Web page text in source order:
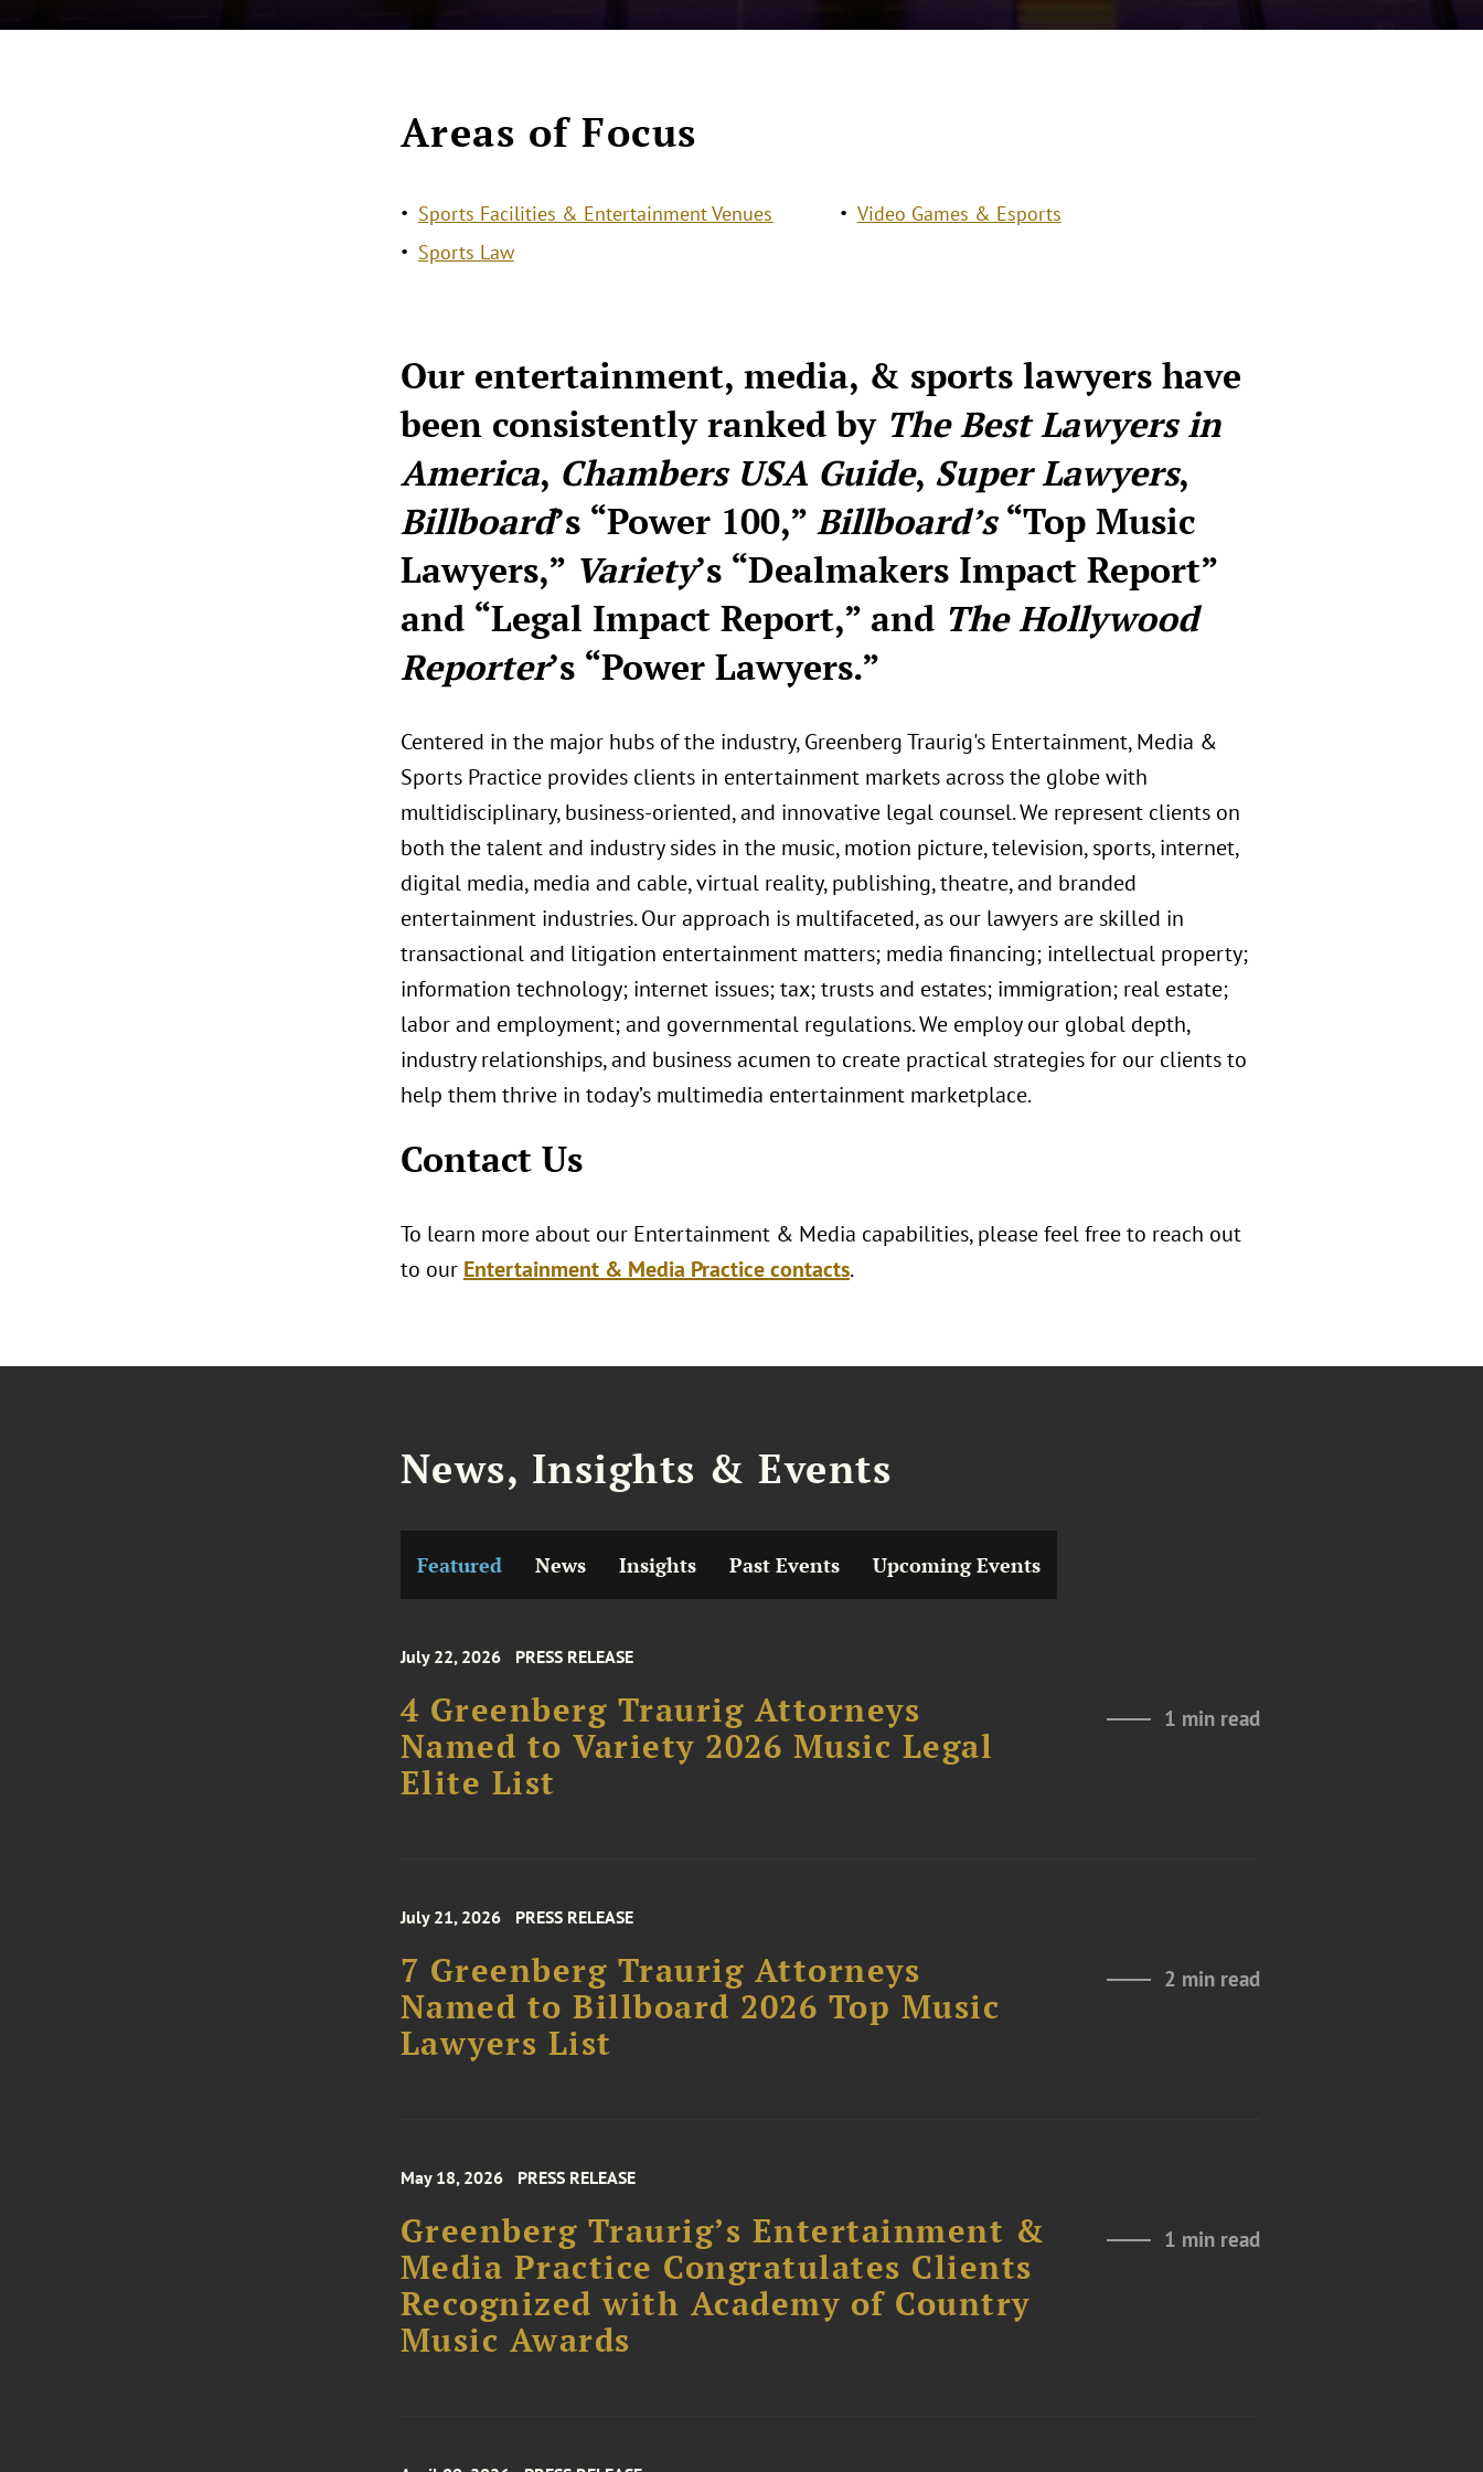
Areas of Focus
Sports Facilities & Entertainment Venues
Sports Law
Video Games & Esports
Our entertainment, media, & sports lawyers have
been consistently ranked by The Best Lawyers in
America, Chambers USA Guide, Super Lawyers,
Billboard’s “Power 100,” Billboard’s“Top Music
Lawyers,” Variety’s “Dealmakers Impact Report”
and “Legal Impact Report,” and The Hollywood
Reporter’s “Power Lawyers.”
Centered in the major hubs of the industry, Greenberg Traurig's Entertainment, Media &
Sports Practice provides clients in entertainment markets across the globe with
multidisciplinary, business-oriented, and innovative legal counsel. We represent clients on
both the talent and industry sides in the music, motion picture, television, sports, internet,
digital media, media and cable, virtual reality, publishing, theatre, and branded
entertainment industries. Our approach is multifaceted, as our lawyers are skilled in
transactional and litigation entertainment matters; media financing; intellectual property;
information technology; internet issues; tax; trusts and estates; immigration; real estate;
labor and employment; and governmental regulations. We employ our global depth,
industry relationships, and business acumen to create practical strategies for our clients to
help them thrive in today’s multimedia entertainment marketplace.
Contact Us
To learn more about our Entertainment & Media capabilities, please feel free to reach out
to our Entertainment & Media Practice contacts.
News, Insights & Events
Featured News Insights Past Events Upcoming Events
July 22, 2026 PRESS RELEASE
4 Greenberg Traurig Attorneys
Named to Variety 2026 Music Legal
Elite List
1 min read
July 21, 2026 PRESS RELEASE
7 Greenberg Traurig Attorneys
Named to Billboard 2026 Top Music
Lawyers List
2 min read
May 18, 2026 PRESS RELEASE
Greenberg Traurig’s Entertainment &
Media Practice Congratulates Clients
Recognized with Academy of Country
Music Awards
1 min read